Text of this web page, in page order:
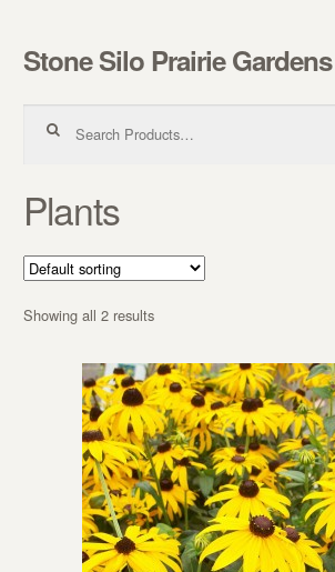
Skip to navigation
Skip to content
Stone Silo Prairie Gardens
Plants
Showing all 2 results